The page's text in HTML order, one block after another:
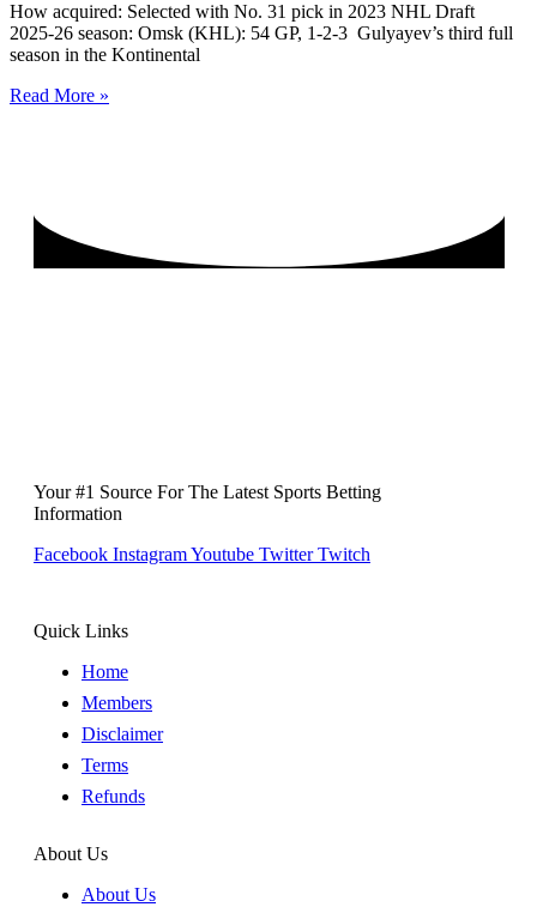
How acquired: Selected with No. 31 pick in 2023 NHL Draft
2025-26 season: Omsk (KHL): 54 GP, 1-2-3 Gulyayev’s third full
season in the Kontinental
Read More »
Your #1 Source For The Latest Sports Betting
Information
Facebook InstagramYoutube Twitter Twitch
Quick Links
Home
Members
Disclaimer
Terms
Refunds
About Us
About Us